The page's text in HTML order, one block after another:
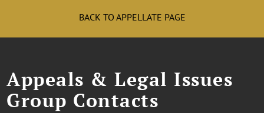
BACK TO APPELLATE PAGE
Appeals & Legal Issues
Group Contacts